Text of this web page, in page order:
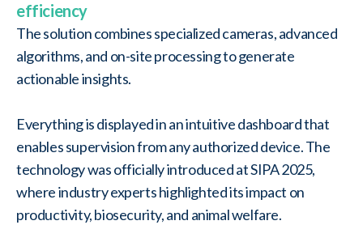
efficiency
The solution combines specialized cameras, advanced
algorithms, and on-site processing to generate
actionable insights.
Everything is displayed in an intuitive dashboard that
enables supervision from any authorized device. The
technology was officially introduced at SIPA 2025,
where industry experts highlighted its impact on
productivity, biosecurity, and animal welfare.